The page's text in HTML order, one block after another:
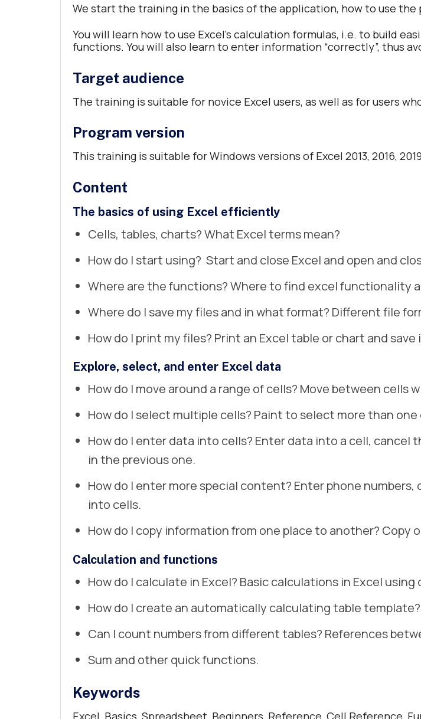
We start the training in the basics of the application, how to use
You will learn how to use Excel’s calculation formulas, i.e. to build
functions. You will also learn to enter information “correctly”, thus
Target audience
The training is suitable for novice Excel users, as well as for users
Program version
This training is suitable for Windows versions of Excel 2013, 2016,
Content
The basics of using Excel efficiently
Cells, tables, charts? What Excel terms mean?
How do I start using? Start and close Excel and open and
Where are the functions? Where to find excel functionality
Where do I save my files and in what format? Different file
How do I print my files? Print an Excel table or chart and save
Explore, select, and enter Excel data
How do I move around a range of cells? Move between cells
How do I select multiple cells? Paint to select more than one
How do I enter data into cells? Enter data into a cell,
in the previous one.
How do I enter more special content? Enter phone
into cells.
How do I copy information from one place to another? Copy
Calculation and functions
How do I calculate in Excel? Basic calculations in Excel
How do I create an automatically calculating table
Can I count numbers from different tables? References
Sum and other quick functions.
Keywords
Excel, Basics, Spreadsheet, Beginners, Reference, Cell Reference,